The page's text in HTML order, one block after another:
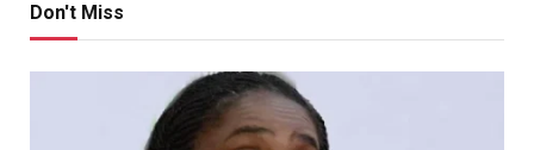
Don't Miss